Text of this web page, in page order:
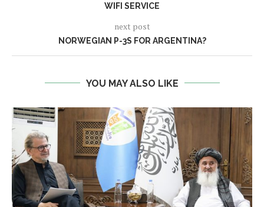
WIFI SERVICE
next post
NORWEGIAN P-3S FOR ARGENTINA?
YOU MAY ALSO LIKE